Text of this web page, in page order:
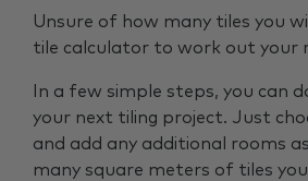
Unsure of how many tiles you
tile calculator to work out your
In a few simple steps, you can
your next tiling project. Just
and add any additional rooms
many square meters of tiles